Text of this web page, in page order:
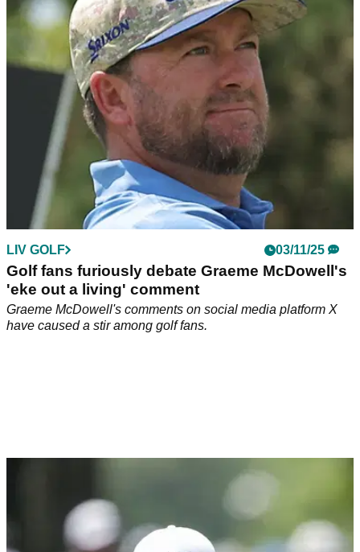
Graeme McDowell has claimed the road to the PGA Tour is
becoming "increasingly perilous".
LIV GOLF 03/11/25
Golf fans furiously debate Graeme McDowell's
'eke out a living' comment
Graeme McDowell's comments on social media platform X
have caused a stir among golf fans.